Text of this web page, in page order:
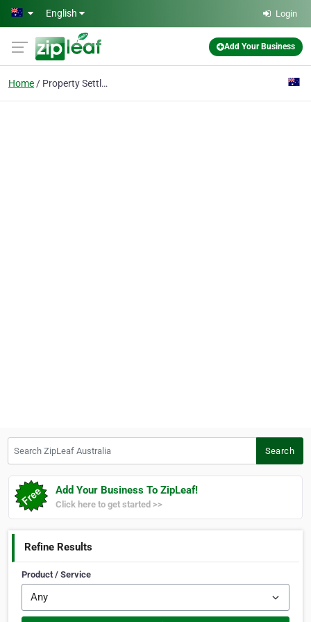
Skip to main content
English Login
Add Your Business
Home Property Settlement
Search
Add Your Business To ZipLeaf!
Click here to get started >>
Refine Results
Product / Service